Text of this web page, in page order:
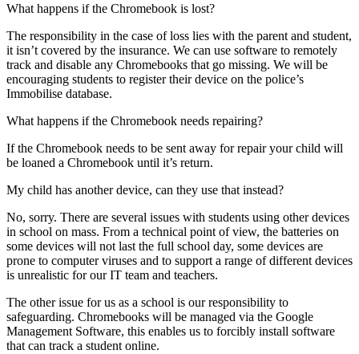
What happens if the Chromebook is lost?
The responsibility in the case of loss lies with the parent and student,
it isn’t covered by the insurance. We can use software to remotely
track and disable any Chromebooks that go missing. We will be
encouraging students to register their device on the police’s
Immobilise database.
What happens if the Chromebook needs repairing?
If the Chromebook needs to be sent away for repair your child will
be loaned a Chromebook until it’s return.
My child has another device, can they use that instead?
No, sorry. There are several issues with students using other devices
in school on mass. From a technical point of view, the batteries on
some devices will not last the full school day, some devices are
prone to computer viruses and to support a range of different devices
is unrealistic for our IT team and teachers.
The other issue for us as a school is our responsibility to
safeguarding. Chromebooks will be managed via the Google
Management Software, this enables us to forcibly install software
that can track a student online.